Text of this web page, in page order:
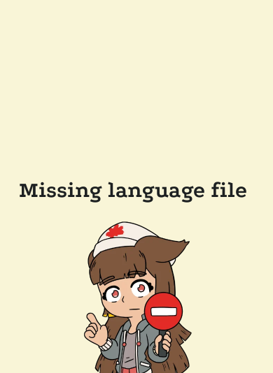
Missing language file